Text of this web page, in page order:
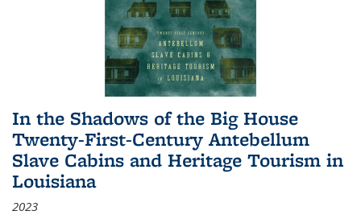
In the Shadows of the Big House
Twenty-First-Century Antebellum
Slave Cabins and Heritage Tourism in
Louisiana
2023